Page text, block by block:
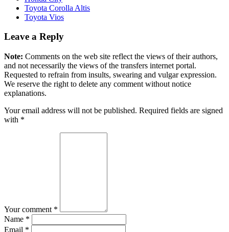
Toyota Corolla Altis
Toyota Vios
Leave a Reply
Note: Comments on the web site reflect the views of their authors,
and not necessarily the views of the transfers internet portal.
Requested to refrain from insults, swearing and vulgar expression.
We reserve the right to delete any comment without notice
explanations.
Your email address will not be published. Required fields are signed
with *
Your comment *
Name *
Email *